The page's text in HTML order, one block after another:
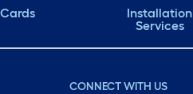
Installation
Services
CONNECT WITH US